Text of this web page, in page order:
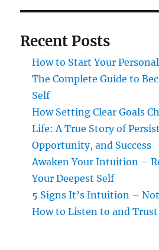
Recent Posts
How to Start Your
The Complete Guide to
Self
How Setting Clear Goals
Life: A True Story of
Opportunity, and Success
Awaken Your Intuition –
Your Deepest Self
5 Signs It’s Intuition –
How to Listen to and